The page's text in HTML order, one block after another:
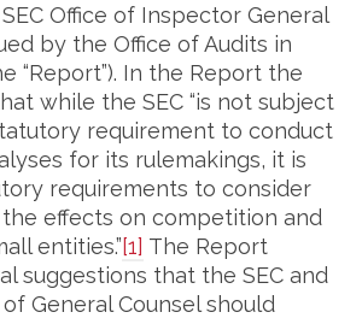
Office of Inspector General
by the Office of Audits in
“Report”). In the Report the
while the SEC “is not subject
requirement to conduct
for its rulemakings, it is
requirements to consider
effects on competition and
entities.”[1] The Report
suggestions that the SEC and
of General Counsel should